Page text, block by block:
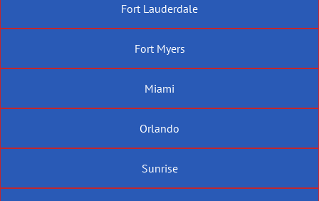
Fort Lauderdale
Fort Myers
Miami
Orlando
Sunrise